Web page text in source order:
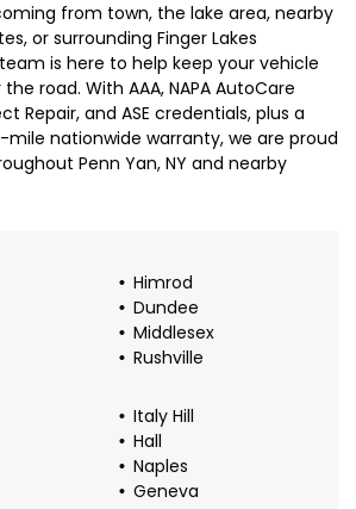
from town, the lake area, nearby
or surrounding Finger Lakes
is here to help keep your vehicle
road. With AAA, NAPA AutoCare
Repair, and ASE credentials, plus a
nationwide warranty, we are proud
Penn Yan, NY and nearby
Himrod
Dundee
Middlesex
Rushville
Italy Hill
Hall
Naples
Geneva